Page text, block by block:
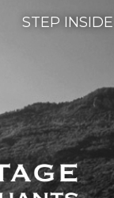
STEP INSIDE